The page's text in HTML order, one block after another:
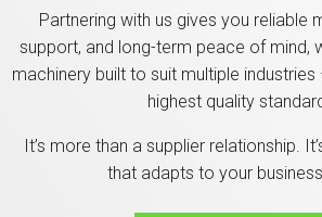
Partnering with us gives you reliable
support, and long-term peace of mind,
machinery built to suit multiple
highest quality
It’s more than a supplier relationship.
that adapts to your